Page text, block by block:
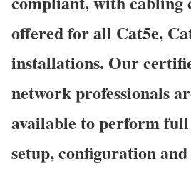
offered for all Cat5e,
installations. Our
network professionals
available to perform full
setup, configuration